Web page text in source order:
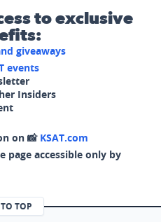
to exclusive
giveaways
events
Insiders
on 📸 KSAT.com
page accessible only by
TOP